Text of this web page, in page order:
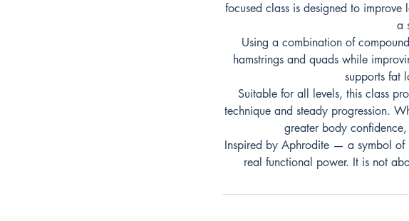
focused class is designed to
a
Using a combination of
hamstrings and quads while
supports fat
Suitable for all levels, this class
technique and steady progression.
greater body
Inspired by Aphrodite — a symbol of
real functional power. It is not